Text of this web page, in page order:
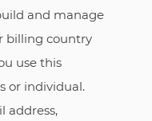
and manage
billing country
use this
or individual.
address,